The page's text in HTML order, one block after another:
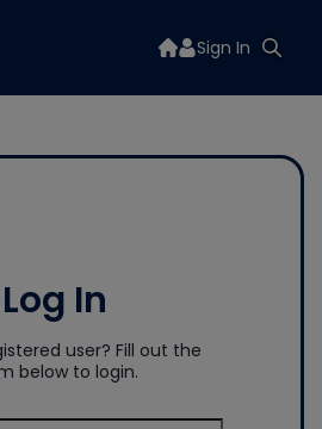
Sign In
Log In
user? Fill out the
below to login.